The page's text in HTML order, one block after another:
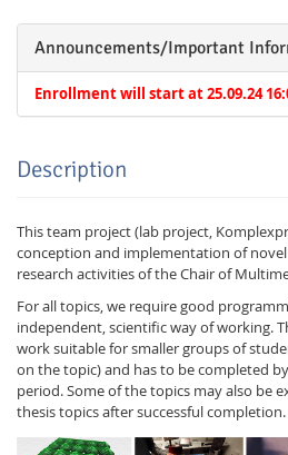
Announcements/Important
Enrollment will start at 25.09.24
Description
This team project (lab project,
conception and implementation of
research activities of the Chair of
For all topics, we require good
independent, scientific way of working.
work suitable for smaller groups of
on the topic) and has to be completed
period. Some of the topics may also be
thesis topics after successful completion.